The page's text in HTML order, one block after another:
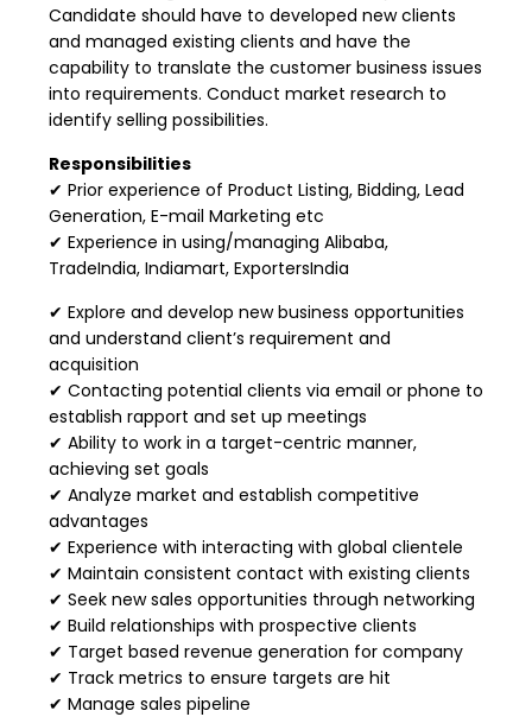
Candidate should have to developed new clients
and managed existing clients and have the
capability to translate the customer business issues
into requirements. Conduct market research to
identify selling possibilities.
Responsibilities
✔ Prior experience of Product Listing, Bidding, Lead
Generation, E-mail Marketing etc
✔ Experience in using/managing Alibaba,
TradeIndia, Indiamart, ExportersIndia
✔ Explore and develop new business opportunities
and understand client’s requirement and
acquisition
✔ Contacting potential clients via email or phone to
establish rapport and set up meetings
✔ Ability to work in a target-centric manner,
achieving set goals
✔ Analyze market and establish competitive
advantages
✔ Experience with interacting with global clientele
✔ Maintain consistent contact with existing clients
✔ Seek new sales opportunities through networking
✔ Build relationships with prospective clients
✔ Target based revenue generation for company
✔ Track metrics to ensure targets are hit
✔ Manage sales pipeline